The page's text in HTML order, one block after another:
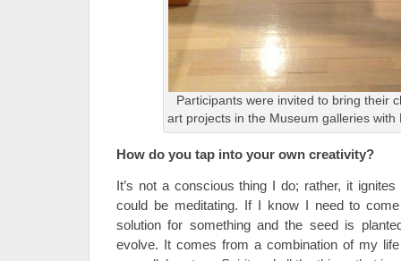
Participants were invited to bring their
art projects in the Museum galleries with
How do you tap into your own creativity?
It’s not a conscious thing I do; rather, it
could be meditating. If I know I need to
solution for something and the seed is
evolve. It comes from a combination of my